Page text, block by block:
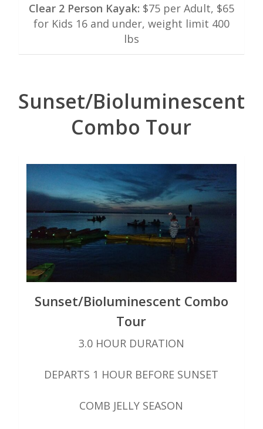
Clear 2 Person Kayak: $75 per Adult, $65
for Kids 16 and under, weight limit 400
lbs
Sunset/Bioluminescent
Combo Tour
Sunset/Bioluminescent Combo
Tour
3.0 HOUR DURATION
DEPARTS 1 HOUR BEFORE SUNSET
COMB JELLY SEASON